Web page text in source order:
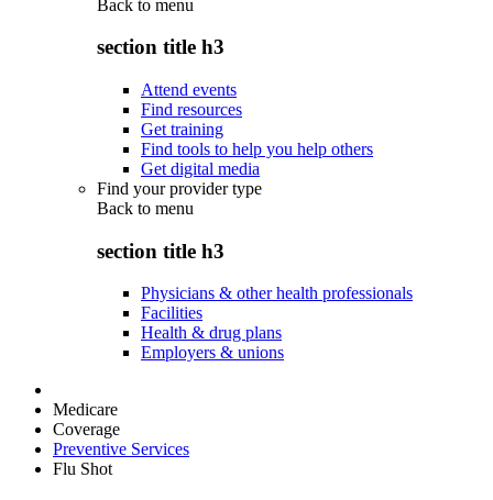
Back to menu
section title h3
Attend events
Find resources
Get training
Find tools to help you help others
Get digital media
Find your provider type
Back to menu
section title h3
Physicians & other health professionals
Facilities
Health & drug plans
Employers & unions
Medicare
Coverage
Preventive Services
Flu Shot